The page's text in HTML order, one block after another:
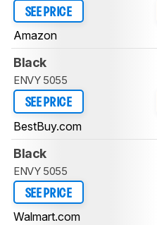
SEE PRICE
Amazon
Black
ENVY 5055
SEE PRICE
BestBuy.com
Black
ENVY 5055
SEE PRICE
Walmart.com